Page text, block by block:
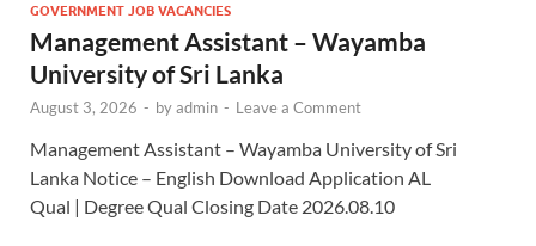
GOVERNMENT JOB VACANCIES
Management Assistant – Wayamba
University of Sri Lanka
August 3, 2026 - byadmin - Leave a Comment
Management Assistant – Wayamba University of Sri
Lanka Notice – English Download Application AL
Qual | Degree Qual Closing Date 2026.08.10